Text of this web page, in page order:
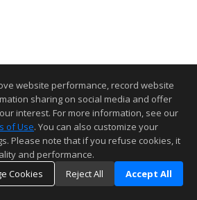
website performance, record website
sharing on social media and offer
interest. For more information, see our
of Use. You can also customize your
Please note that if you refuse cookies, it
and performance.
Cookies
Reject All Accept All